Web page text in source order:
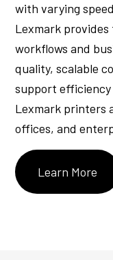
with varying
Lexmark
workflows and
quality, scalable
support efficiency
Lexmark printers
offices, and
Learn More